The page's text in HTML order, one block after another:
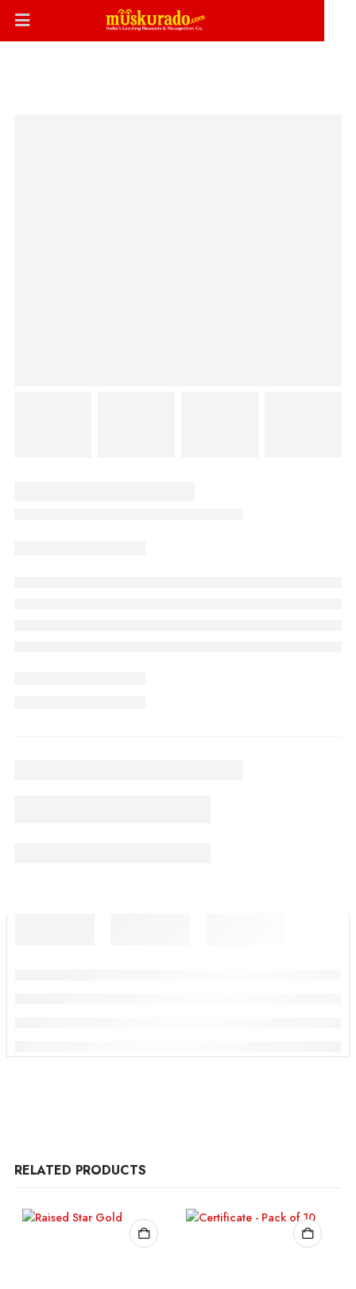
RELATED PRODUCTS